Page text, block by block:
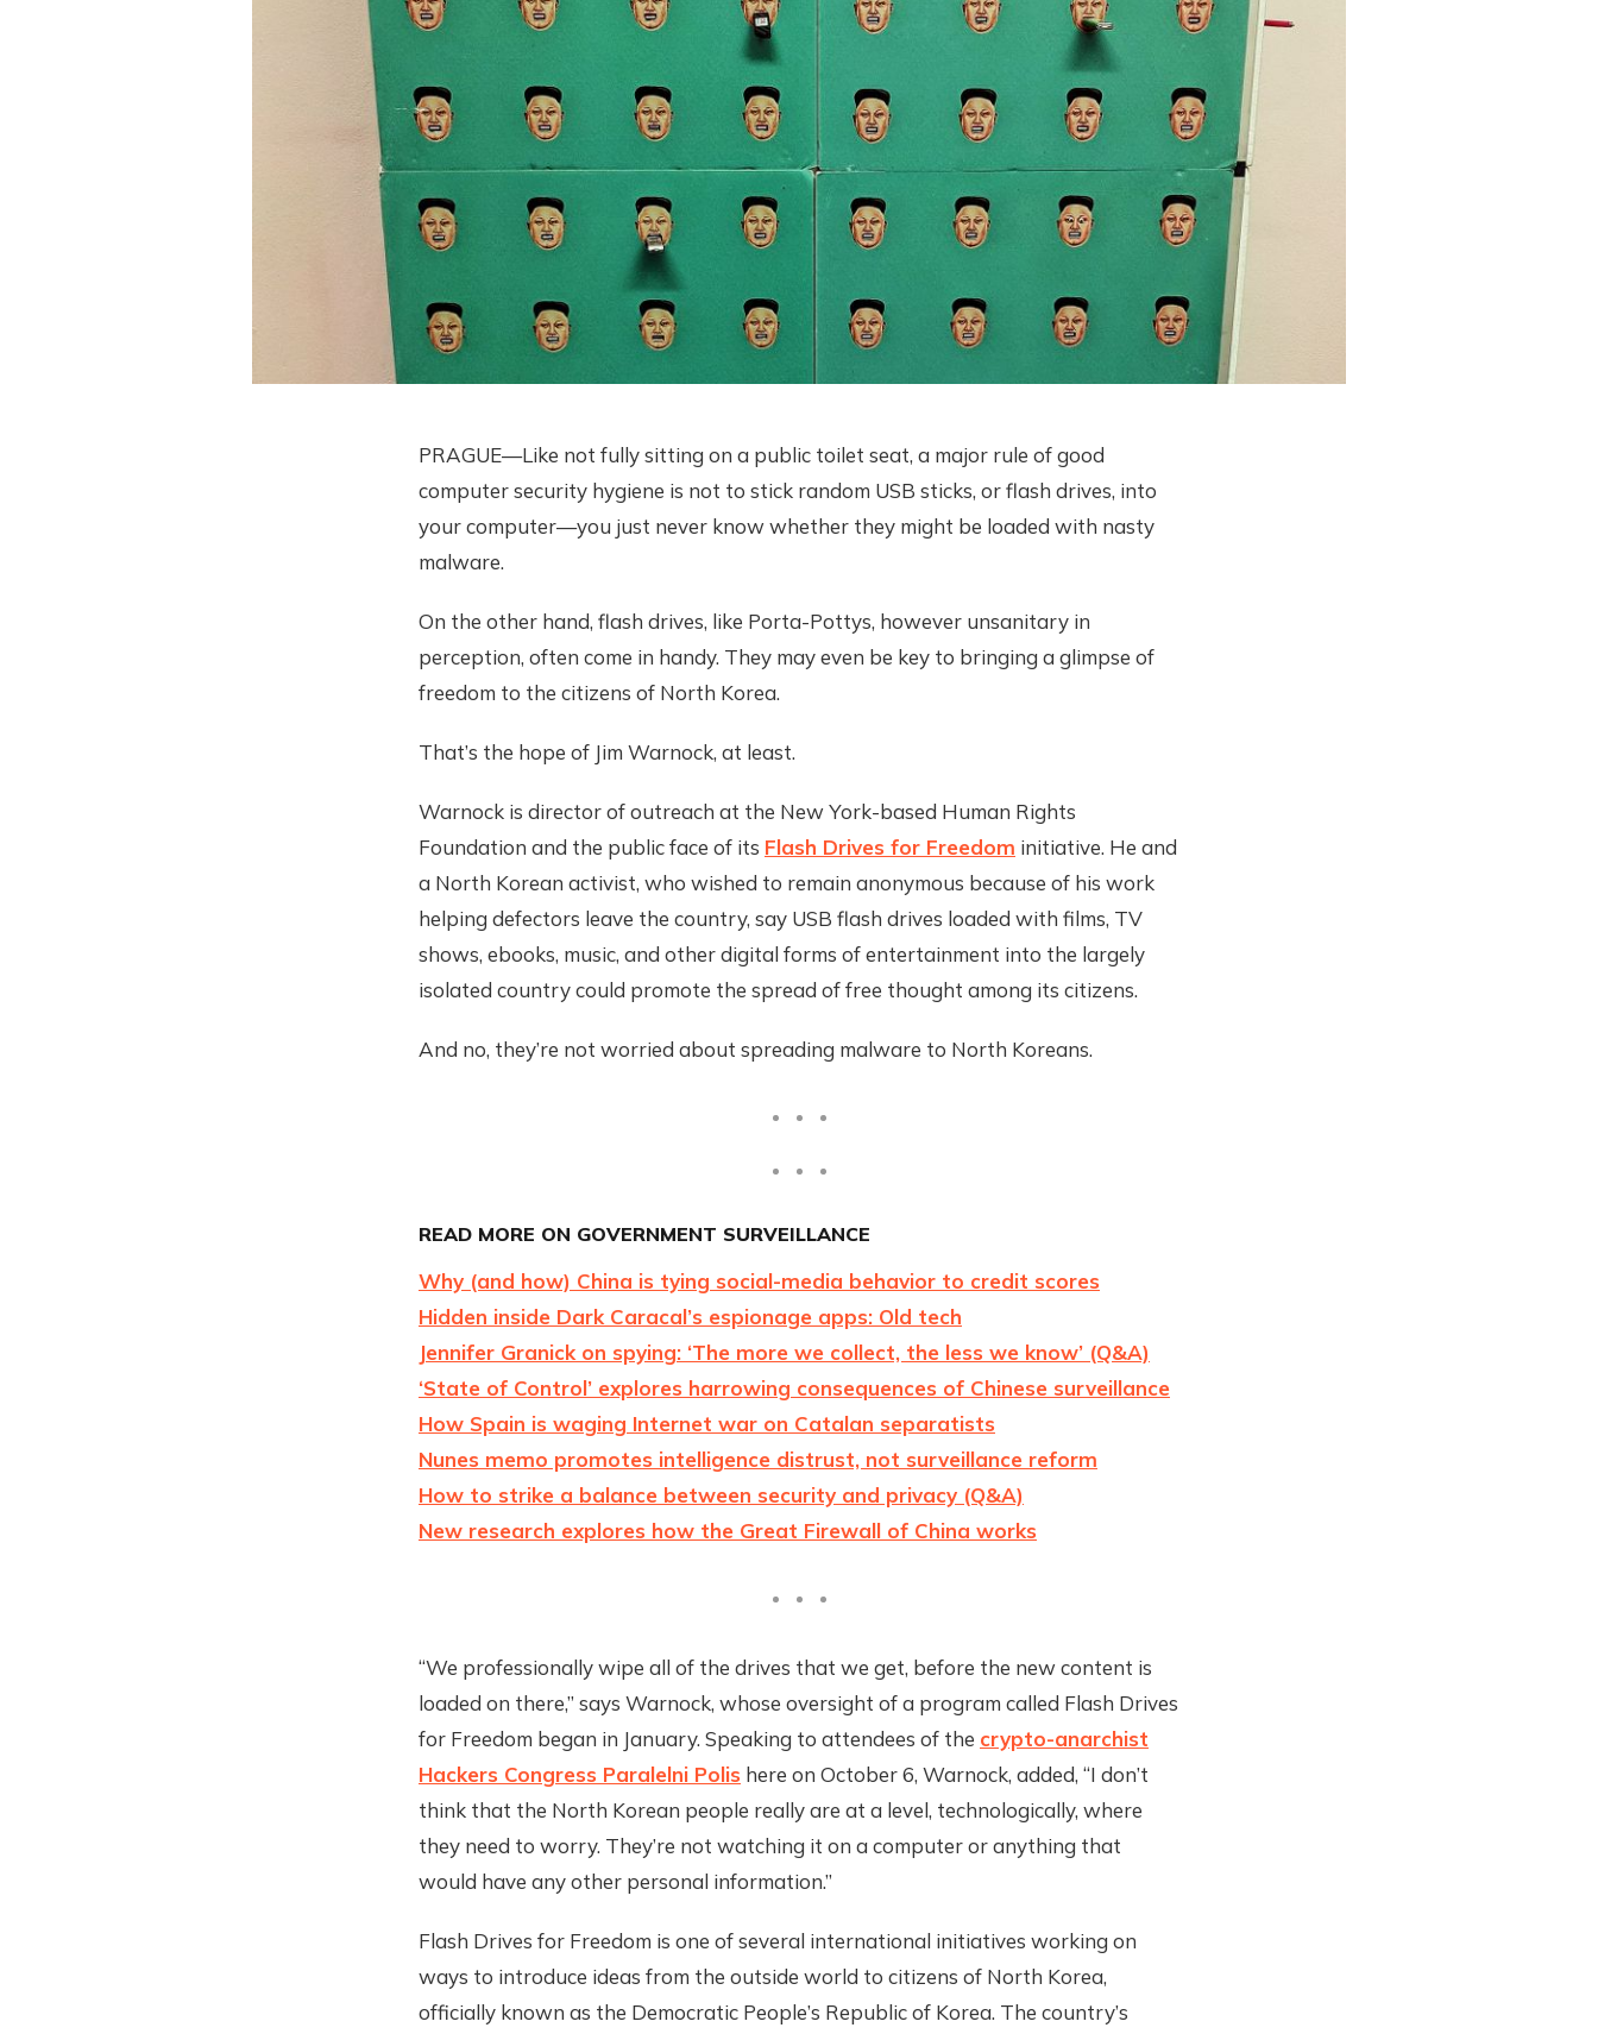
PRAGUE—Like not fully sitting on a public toilet seat, a major rule of good
computer security hygiene is not to stick random USB sticks, or flash drives, into
your computer—you just never know whether they might be loaded with nasty
malware.
On the other hand, flash drives, like Porta-Pottys, however unsanitary in
perception, often come in handy. They may even be key to bringing a glimpse of
freedom to the citizens of North Korea.
That’s the hope of Jim Warnock, at least.
Warnock is director of outreach at the New York-based Human Rights
Foundation and the public face of its Flash Drives for Freedom initiative. He and
a North Korean activist, who wished to remain anonymous because of his work
helping defectors leave the country, say USB flash drives loaded with films, TV
shows, ebooks, music, and other digital forms of entertainment into the largely
isolated country could promote the spread of free thought among its citizens.
And no, they’re not worried about spreading malware to North Koreans.
READ MORE ON GOVERNMENT SURVEILLANCE
Why (and how) China is tying social-media behavior to credit scores
Hidden inside Dark Caracal’s espionage apps: Old tech
Jennifer Granick on spying: ‘The more we collect, the less we know’ (Q&A)
‘State of Control’ explores harrowing consequences of Chinese surveillance
How Spain is waging Internet war on Catalan separatists
Nunes memo promotes intelligence distrust, not surveillance reform
How to strike a balance between security and privacy (Q&A)
New research explores how the Great Firewall of China works
“We professionally wipe all of the drives that we get, before the new content is
loaded on there,” says Warnock, whose oversight of a program called Flash Drives
for Freedom began in January. Speaking to attendees of the crypto-anarchist
Hackers Congress Paralelni Polis here on October 6, Warnock, added, “I don’t
think that the North Korean people really are at a level, technologically, where
they need to worry. They’re not watching it on a computer or anything that
would have any other personal information.”
Flash Drives for Freedom is one of several international initiatives working on
ways to introduce ideas from the outside world to citizens of North Korea,
officially known as the Democratic People’s Republic of Korea. The country’s